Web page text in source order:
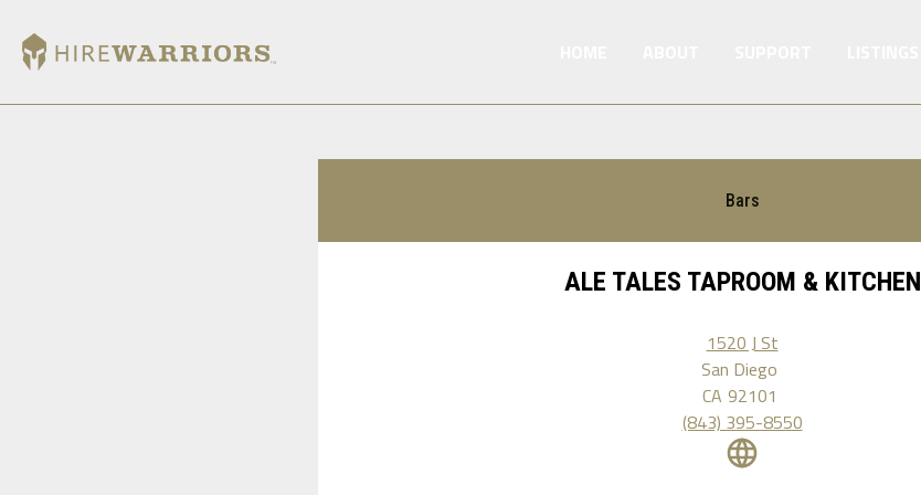
Bars
ALE TALES TAPROOM & KITCHEN
1520 J St
San Diego
CA 92101
(843) 395-8550